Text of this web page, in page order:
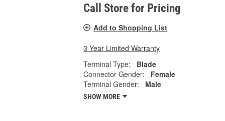
Call Store for Pricing
Add to Shopping List
3 Year Limited Warranty
Terminal Type:
Blade
Connector Gender:
Female
Terminal Gender:
Male
SHOW MORE